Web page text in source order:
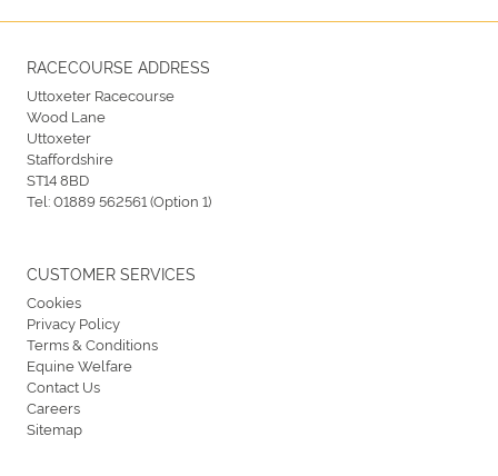
RACECOURSE ADDRESS
Uttoxeter Racecourse
Wood Lane
Uttoxeter
Staffordshire
ST14 8BD
Tel:01889 562561 (Option 1)
CUSTOMER SERVICES
Cookies
Privacy Policy
Terms & Conditions
Equine Welfare
Contact Us
Careers
Sitemap